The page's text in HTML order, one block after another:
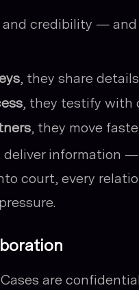
credibility —
, they share
, they testify with
, they move
information
court, every
are